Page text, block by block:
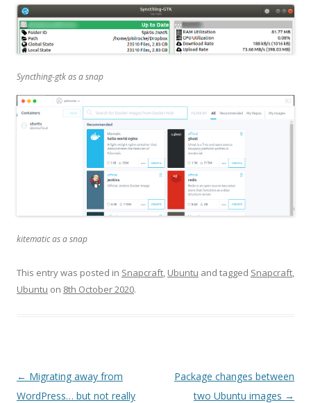
Syncthing-gtk as a snap
kitematic as a snap
This entry was posted in Snapcraft, Ubuntu and tagged Snapcraft,
Ubuntu on 8th October 2020.
Post
navigation
← Migrating away from
WordPress… but not really
Package changes between
two Ubuntu images →